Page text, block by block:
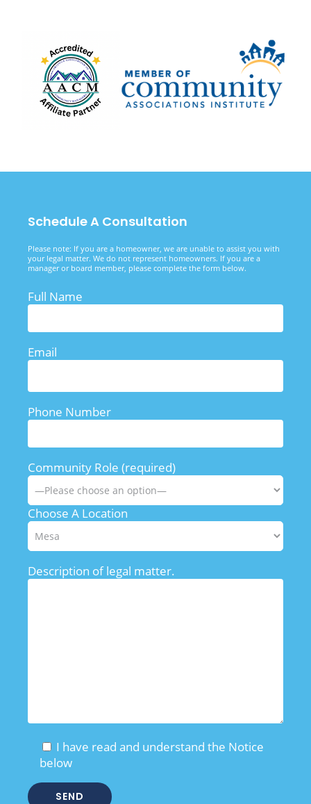
Schedule A Consultation
Please note: If you are a homeowner, we are unable to assist you with
your legal matter. We do not represent homeowners. If you are a
manager or board member, please complete the form below.
Full Name
Email
Phone Number
Community Role (required)
Choose A Location
Description of legal matter.
I have read and understand the Notice
below